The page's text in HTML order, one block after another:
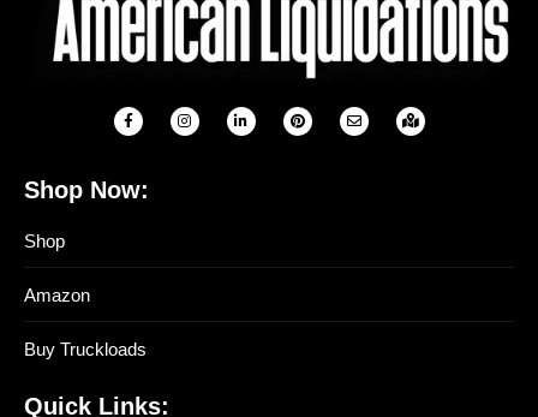
Shop Now:
Shop
Amazon
Buy Truckloads
Quick Links: